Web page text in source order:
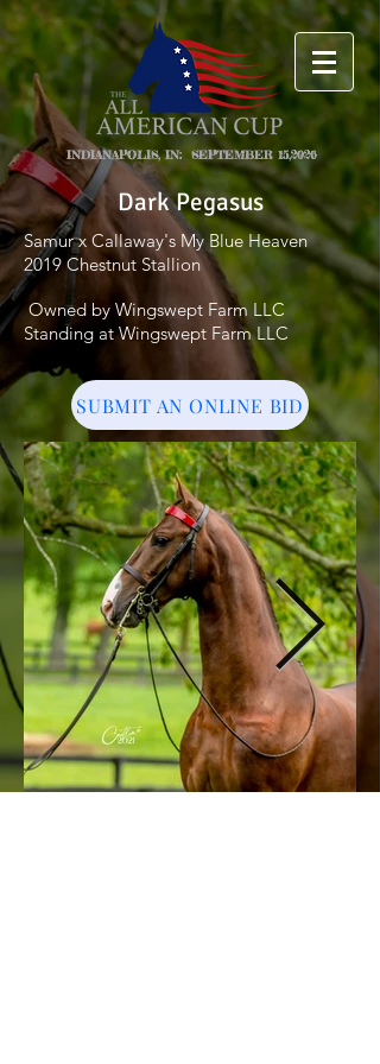
INDIANAPOLIS, IN: SEPTEMBER 15,2026
Dark Pegasus
Samur x Callaway's My Blue Heaven
2019 Chestnut Stallion
Owned by Wingswept Farm LLC
Standing at Wingswept Farm LLC
SUBMIT AN ONLINE BID